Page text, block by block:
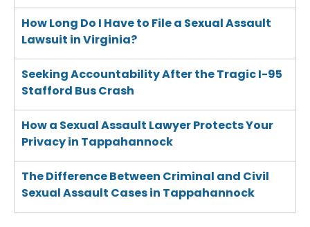
How Long Do I Have to File a Sexual Assault
Lawsuit in Virginia?
Seeking Accountability After the Tragic I-95
Stafford Bus Crash
How a Sexual Assault Lawyer Protects Your
Privacy in Tappahannock
The Difference Between Criminal and Civil
Sexual Assault Cases in Tappahannock